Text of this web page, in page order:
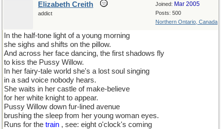
Joined: Mar 2005
Posts: 500
Northern Ontario, Canada
Elizabeth Creith
addict
In the half-tone light of a young morning
she sighs and shifts on the pillow.
And across her face dancing, the first shadows fly
to kiss the Pussy Willow.
In her fairy-tale world she's a lost soul singing
in a sad voice nobody hears.
She waits in her castle of make-believe
for her white knight to appear.
Pussy Willow down fur-lined avenue
brushing the sleep from her young woman eyes.
Runs for the train , see: eight o'clock's coming